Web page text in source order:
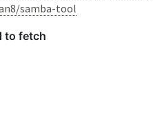
samba-tool